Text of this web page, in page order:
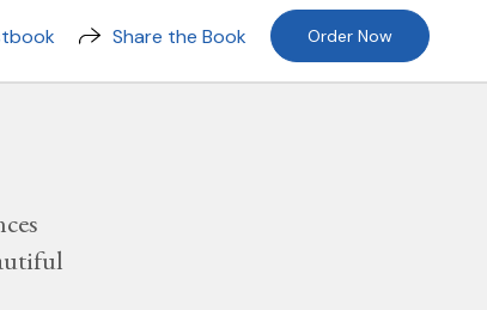
Share the Book Order Now